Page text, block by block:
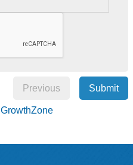
Previous Submit
GrowthZone